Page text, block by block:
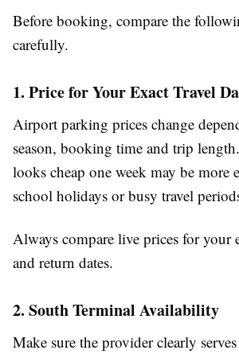
Before booking, compare the
carefully.
1. Price for Your Exact Travel
Airport parking prices change
season, booking time and trip
looks cheap one week may be more
school holidays or busy travel
Always compare live prices for your
and return dates.
2. South Terminal Availability
Make sure the provider clearly